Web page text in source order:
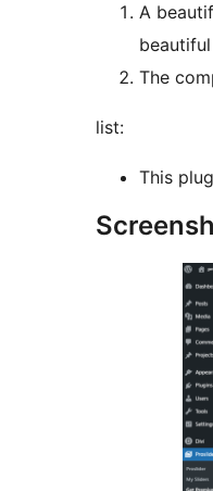
A
The
list:
This